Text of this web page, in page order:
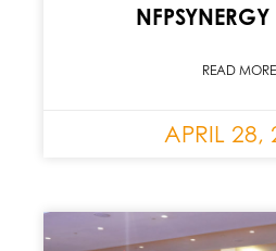
NFPSYNERGY
READ
APRIL 28,